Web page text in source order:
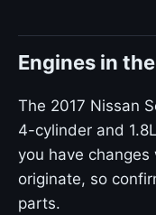
Engines in
The 2017 Nissan
4-cylinder and
you have changes
originate, so
parts.